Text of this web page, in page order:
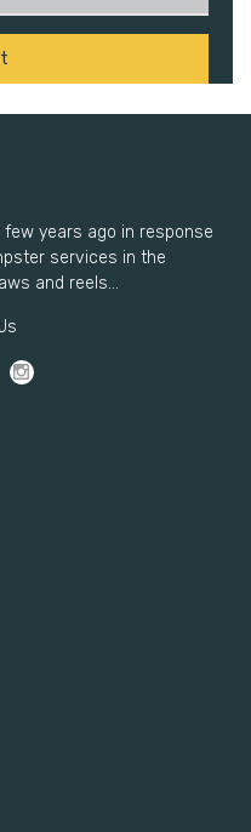
years ago in response
services in the
and reels...